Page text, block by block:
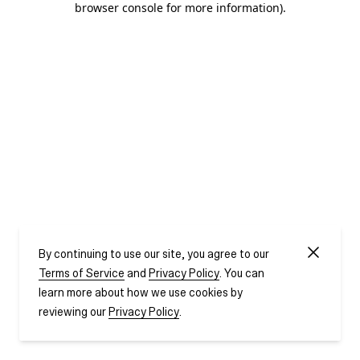
browser console for more information).
By continuing to use our site, you agree to our
Terms of Service and Privacy Policy . You can
learn more about how we use cookies by
reviewing our Privacy Policy